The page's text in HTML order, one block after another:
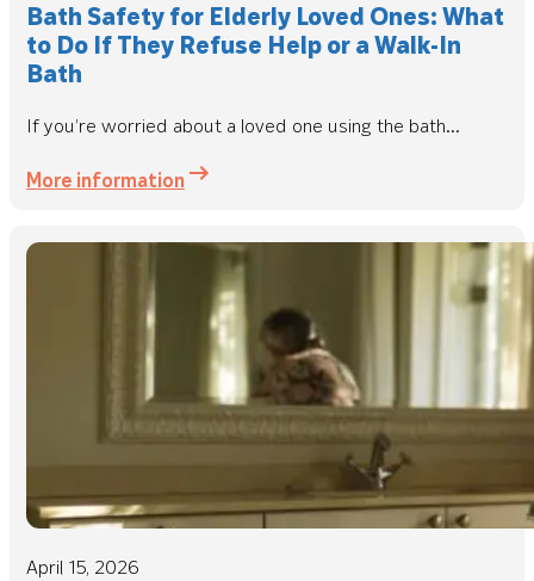
Bath Safety for Elderly Loved Ones: What
to Do If They Refuse Help or a Walk-In
Bath
If you’re worried about a loved one using the bath...
More information
April 15, 2026